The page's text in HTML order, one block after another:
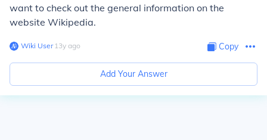
want to check out the general information on the
website Wikipedia.
Wiki User∙13y ago Copy
Add Your Answer